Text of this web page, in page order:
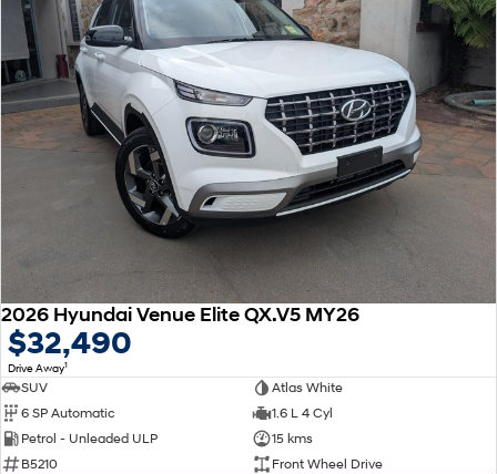
2026 Hyundai Venue Elite QX.V5 MY26
$32,490
Drive Away1
SUV
Atlas White
6 SP Automatic
1.6 L 4 Cyl
Petrol - Unleaded ULP
15 kms
B5210
Front Wheel Drive